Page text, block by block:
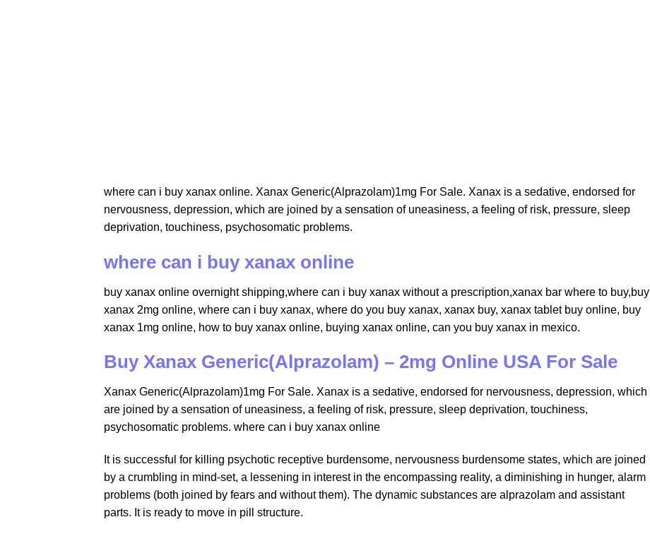
​where can i buy xanax online. Xanax Generic(Alprazolam)1mg For Sale. Xanax is a sedative, endorsed for
nervousness, depression, which are joined by a sensation of uneasiness, a feeling of risk, pressure, sleep
deprivation, touchiness, psychosomatic problems.
where can i buy xanax online
buy xanax online overnight shipping,where can i buy xanax without a prescription,xanax bar where to buy​,buy
xanax 2mg online​​, where can i buy xanax​, where do you buy xanax​, xanax buy​, xanax tablet buy online​, buy
xanax 1mg online​, how to buy xanax online​, buying xanax online​, can you buy xanax in mexico​.
Buy Xanax Generic(Alprazolam) – 2mg Online USA For Sale
Xanax Generic(Alprazolam)1mg For Sale. Xanax is a sedative, endorsed for nervousness, depression, which
are joined by a sensation of uneasiness, a feeling of risk, pressure, sleep deprivation, touchiness,
psychosomatic problems. where can i buy xanax online
It is successful for killing psychotic receptive burdensome, nervousness burdensome states, which are joined
by a crumbling in mind-set, a lessening in interest in the encompassing reality, a diminishing in hunger, alarm
problems (both joined by fears and without them). The dynamic substances are alprazolam and assistant
parts. It is ready to move in pill structure.